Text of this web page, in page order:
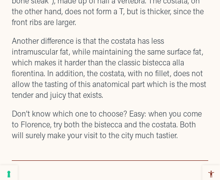
the other hand, does not form a T, but is thicker, since the
front ribs are larger.
Another difference is that the costata has less
intramuscular fat, while maintaining the same surface fat,
which makes it harder than the classic bistecca alla
fiorentina. In addition, the costata, with no fillet, does not
allow the tasting of this anatomical part which is the most
tender and juicy that exists.
Don’t know which one to choose? Easy: when you come
to Florence, try both the bistecca and the costata. Both
will surely make your visit to the city much tastier.